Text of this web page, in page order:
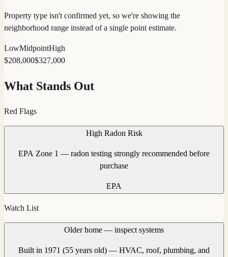
Property type isn't confirmed yet, so we're showing the
neighborhood range instead of a single point estimate.
LowMidpointHigh
$208,000$327,000
What Stands Out
Red Flags
High Radon Risk
EPA Zone 1 — radon testing strongly recommended before
purchase
EPA
Watch List
Older home — inspect systems
Built in 1971 (55 years old) — HVAC, roof, plumbing, and